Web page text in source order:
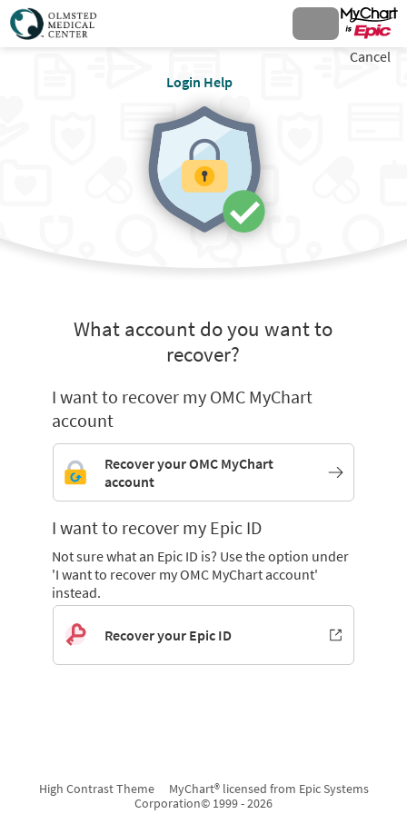
Login Help
Cancel
What account do you want to
recover?
I want to recover my OMC MyChart
account
Recover your OMC MyChart
account
I want to recover my Epic ID
Not sure what an Epic ID is? Use the option under
'I want to recover my OMC MyChart account'
instead.
Recover your Epic ID
High Contrast Theme
MyChart® licensed from Epic Systems
Corporation© 1999 - 2026